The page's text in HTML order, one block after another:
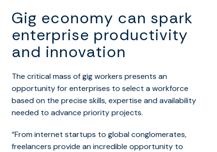
Gig economy can spark
enterprise productivity
and innovation
The critical mass of gig workers presents an
opportunity for enterprises to select a workforce
based on the precise skills, expertise and availability
needed to advance priority projects.
“From internet startups to global conglomerates,
freelancers provide an incredible opportunity to